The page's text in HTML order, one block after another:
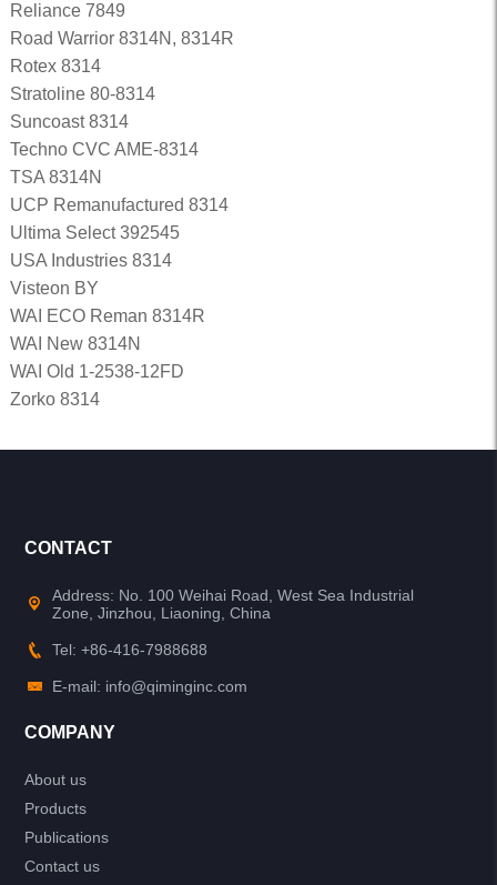
Reliance 7849
Road Warrior 8314N, 8314R
Rotex 8314
Stratoline 80-8314
Suncoast 8314
Techno CVC AME-8314
TSA 8314N
UCP Remanufactured 8314
Ultima Select 392545
USA Industries 8314
Visteon BY
WAI ECO Reman 8314R
WAI New 8314N
WAI Old 1-2538-12FD
Zorko 8314
CONTACT
Address: No. 100 Weihai Road, West Sea Industrial
Zone, Jinzhou, Liaoning, China
Tel: +86-416-7988688
E-mail: info@qiminginc.com
COMPANY
About us
Products
Publications
Contact us